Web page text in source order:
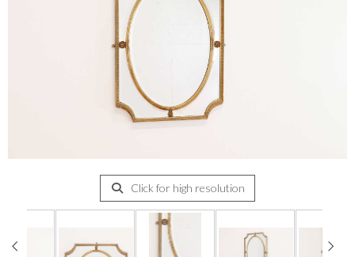
Click for high resolution